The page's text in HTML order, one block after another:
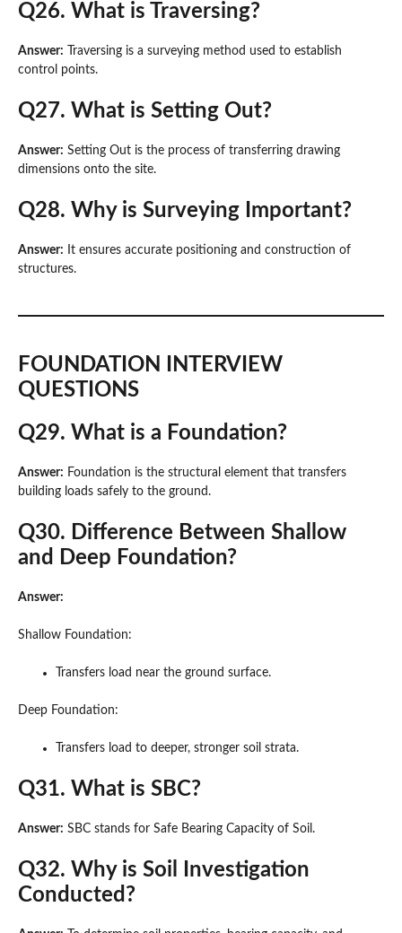
Q26. What is Traversing?
Answer: Traversing is a surveying method used to establish
control points.
Q27. What is Setting Out?
Answer: Setting Out is the process of transferring drawing
dimensions onto the site.
Q28. Why is Surveying Important?
Answer: It ensures accurate positioning and construction of
structures.
FOUNDATION INTERVIEW
QUESTIONS
Q29. What is a Foundation?
Answer: Foundation is the structural element that transfers
building loads safely to the ground.
Q30. Difference Between Shallow
and Deep Foundation?
Answer:
Shallow Foundation:
Transfers load near the ground surface.
Deep Foundation:
Transfers load to deeper, stronger soil strata.
Q31. What is SBC?
Answer: SBC stands for Safe Bearing Capacity of Soil.
Q32. Why is Soil Investigation
Conducted?